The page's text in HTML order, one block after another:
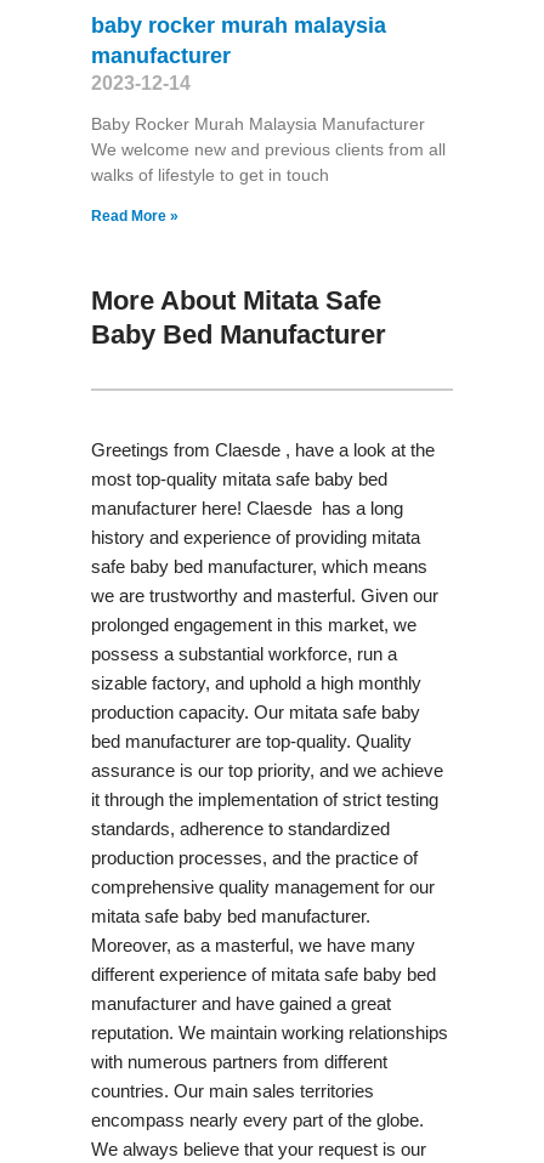
baby rocker murah malaysia
manufacturer
2023-12-14
Baby Rocker Murah Malaysia Manufacturer
We welcome new and previous clients from all
walks of lifestyle to get in touch
Read More »
More About Mitata Safe
Baby Bed Manufacturer
Greetings from Claesde , have a look at the
most top-quality mitata safe baby bed
manufacturer here! Claesde has a long
history and experience of providing mitata
safe baby bed manufacturer, which means
we are trustworthy and masterful. Given our
prolonged engagement in this market, we
possess a substantial workforce, run a
sizable factory, and uphold a high monthly
production capacity. Our mitata safe baby
bed manufacturer are top-quality. Quality
assurance is our top priority, and we achieve
it through the implementation of strict testing
standards, adherence to standardized
production processes, and the practice of
comprehensive quality management for our
mitata safe baby bed manufacturer.
Moreover, as a masterful, we have many
different experience of mitata safe baby bed
manufacturer and have gained a great
reputation. We maintain working relationships
with numerous partners from different
countries. Our main sales territories
encompass nearly every part of the globe.
We always believe that your request is our